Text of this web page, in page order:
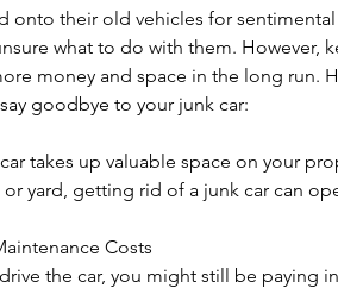
onto their old vehicles for
what to do with them. However,
money and space in the long run.
goodbye to your junk car:
takes up valuable space on your
or yard, getting rid of a junk car can
Costs
the car, you might still be paying